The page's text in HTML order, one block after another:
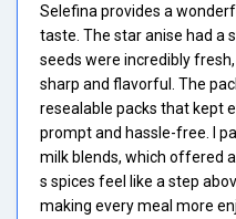
Selefina provides a
taste. The star anise had a
seeds were incredibly
sharp and flavorful. The
resealable packs that kept
prompt and hassle-free. I
milk blends, which offered
s spices feel like a step
making every meal more